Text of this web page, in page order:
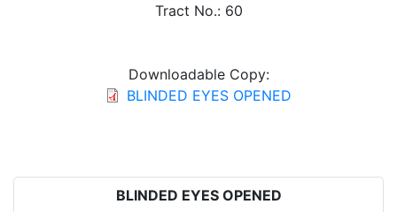
Tract No.: 60
Downloadable Copy:
BLINDED EYES OPENED
BLINDED EYES OPENED